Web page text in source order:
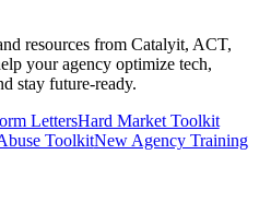
resources from Catalyit, ACT,
your agency optimize tech,
stay future-ready.
LettersHard Market Toolkit
ToolkitNew Agency Training